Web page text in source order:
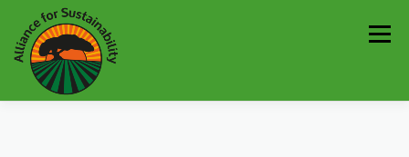
Skip
to
content